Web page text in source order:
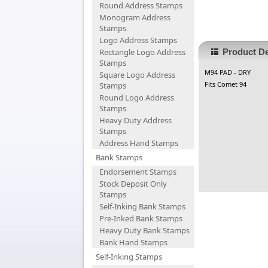
Round Address Stamps
Monogram Address
Stamps
Logo Address Stamps
Rectangle Logo Address
Stamps
Square Logo Address
Stamps
Round Logo Address
Stamps
Heavy Duty Address
Stamps
Address Hand Stamps
Bank Stamps
Endorsement Stamps
Stock Deposit Only
Stamps
Self-Inking Bank Stamps
Pre-Inked Bank Stamps
Heavy Duty Bank Stamps
Bank Hand Stamps
Self-Inking Stamps
Product
M94 PAD - DRY
Fits Comet 94